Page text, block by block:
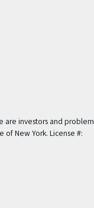
are investors and problem
of New York. License #: